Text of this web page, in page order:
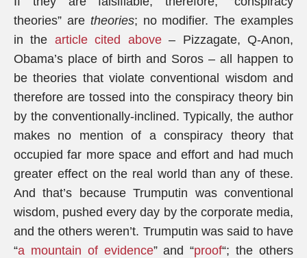
theories” are theories; no modifier. The examples
in the article cited above– Pizzagate, Q-Anon,
Obama’s place of birth and Soros – all happen to
be theories that violate conventional wisdom and
therefore are tossed into the conspiracy theory bin
by the conventionally-inclined. Typically, the author
makes no mention of a conspiracy theory that
occupied far more space and effort and had much
greater effect on the real world than any of these.
And that’s because Trumputin was conventional
wisdom, pushed every day by the corporate media,
and the others weren’t. Trumputin was said to have
“a mountain of evidence” and “proof“; the others